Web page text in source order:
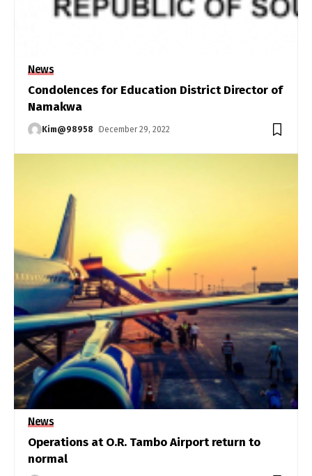
News
Condolences for Education District Director of
Namakwa
Kim@98958 December 29, 2022
News
Operations at O.R. Tambo Airport return to
normal